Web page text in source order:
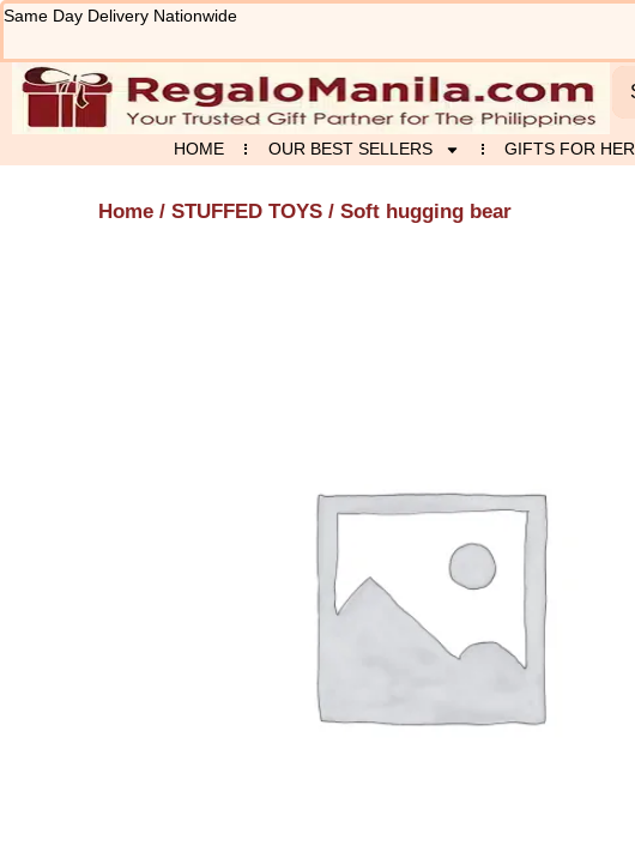
Skip
content
Same Day Delivery Nationwide
HOME OUR BEST SELLERS GIFTS FOR HER
Home / STUFFED TOYS / Soft hugging bear